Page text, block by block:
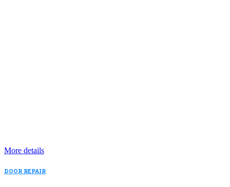
More details
DOOR REPAIR